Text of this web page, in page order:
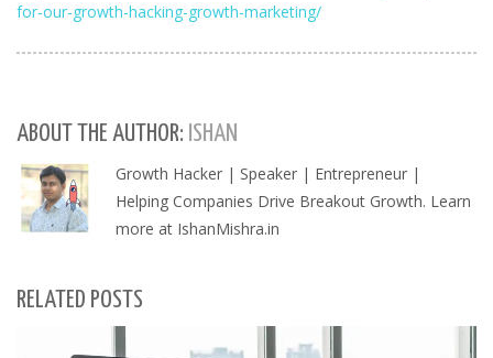
for-our-growth-hacking-growth-marketing/
ABOUT THE AUTHOR: ISHAN
Growth Hacker | Speaker | Entrepreneur |
Helping Companies Drive Breakout Growth. Learn
more at IshanMishra.in
RELATED POSTS